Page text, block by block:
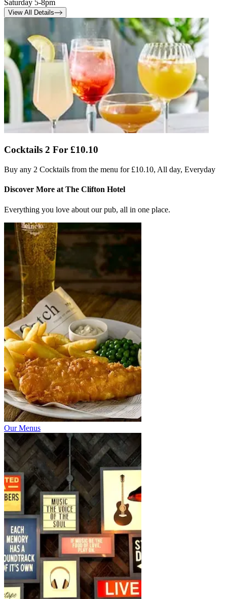
Saturday 5-8pm
View All Details
Cocktails 2 For £10.10
Buy any 2 Cocktails from the menu for £10.10, All day, Everyday
Discover More at The Clifton Hotel
Everything you love about our pub, all in one place.
Our Menus